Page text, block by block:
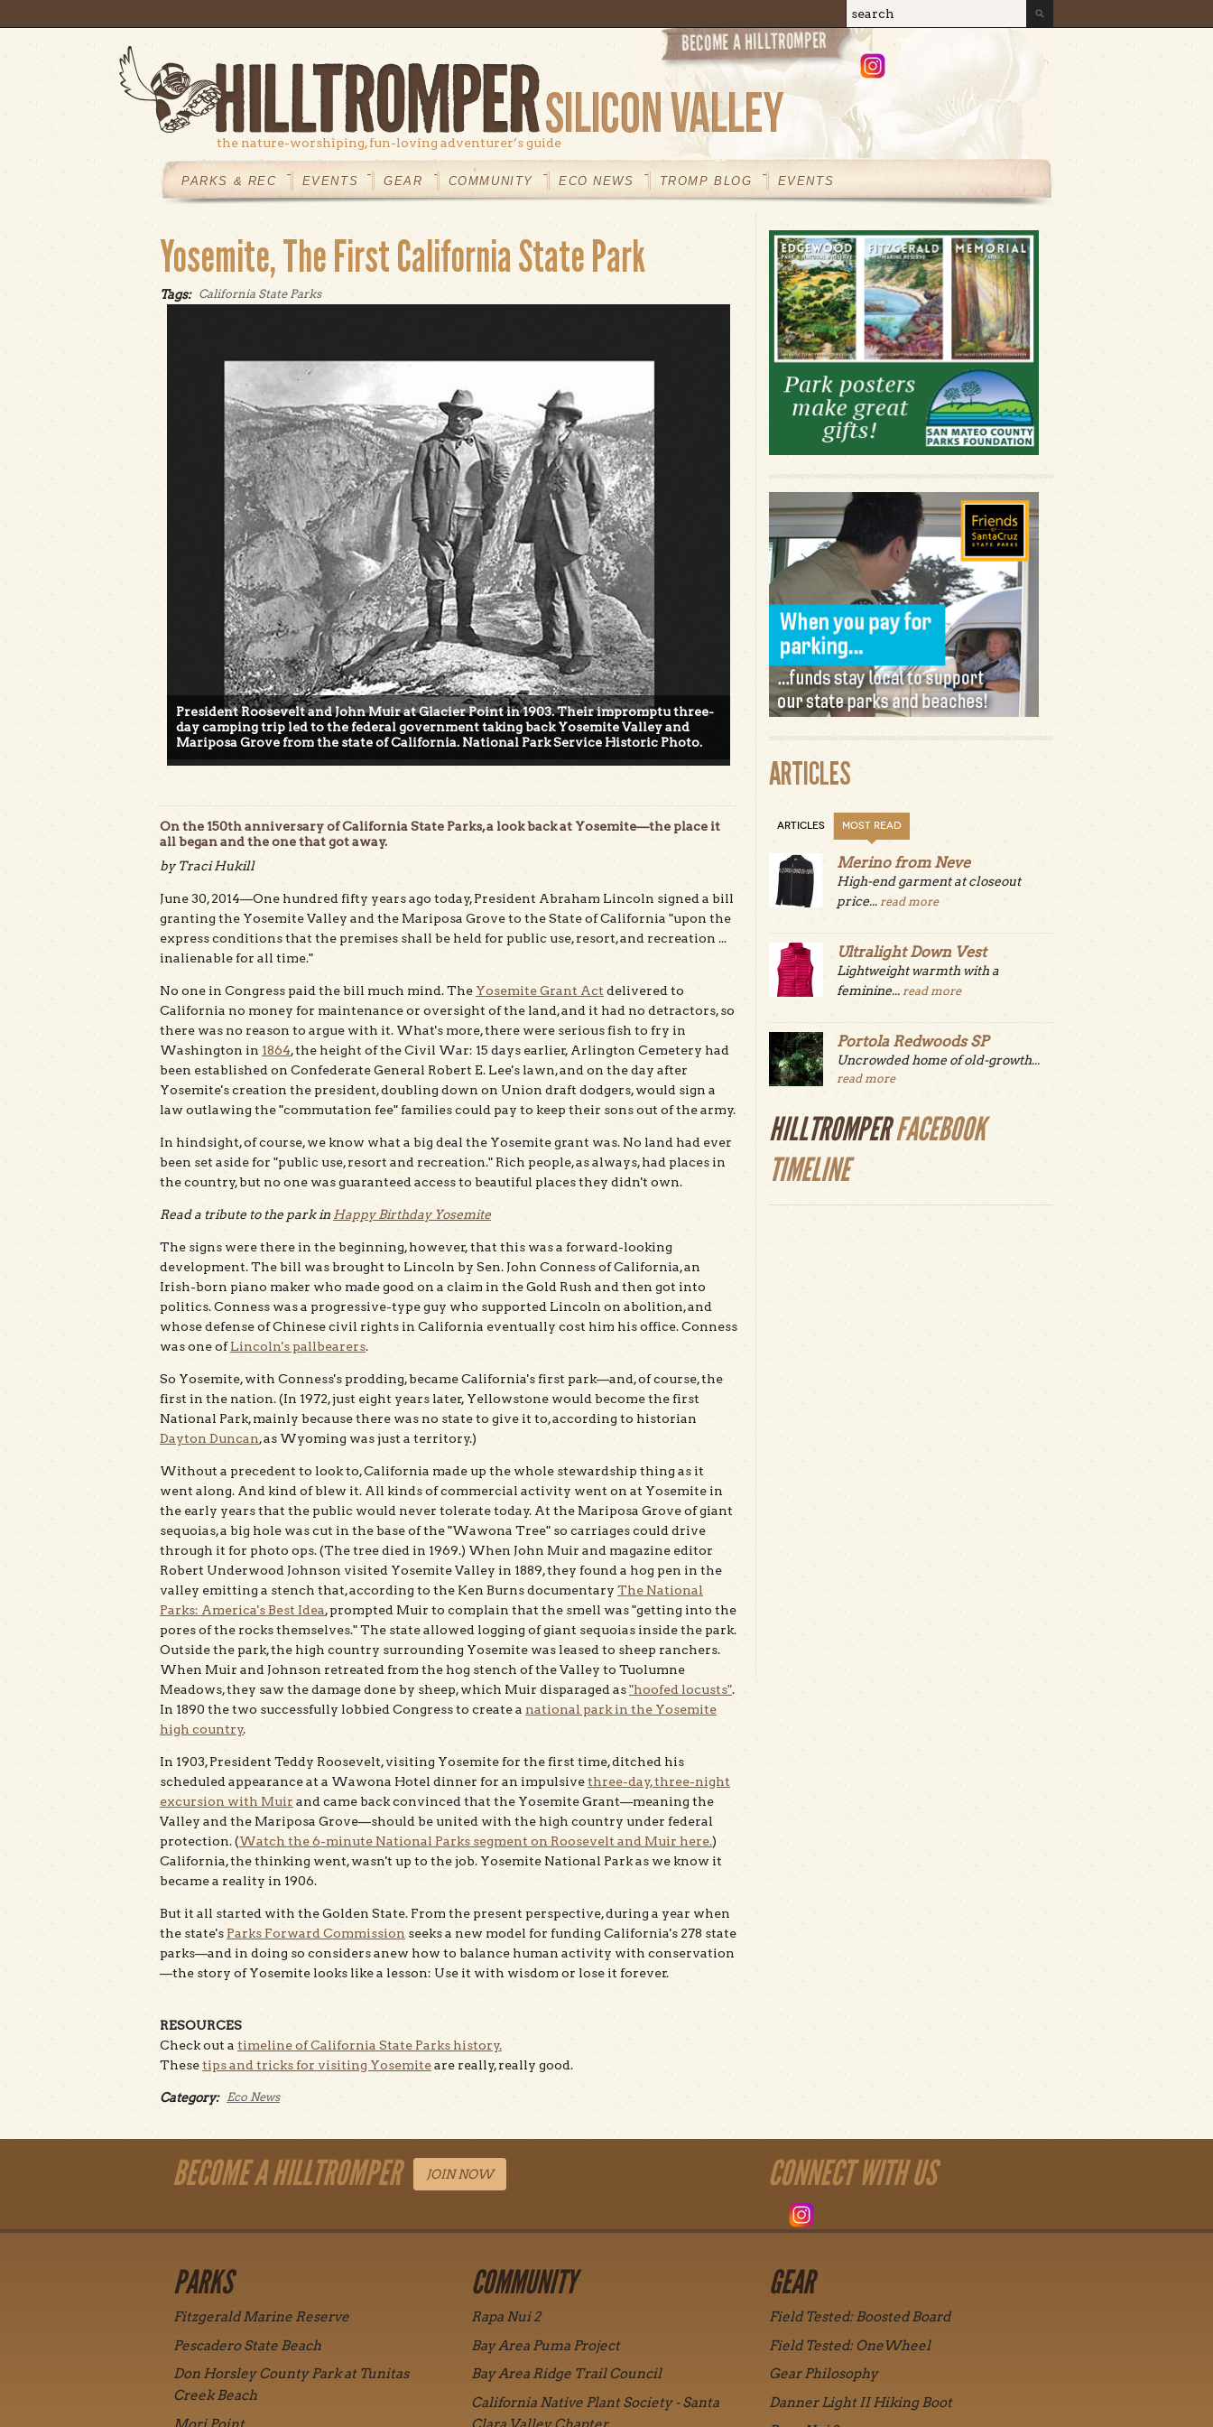
Search form
Search
the nature-worshiping, fun-loving adventurer’s guide
MAINMENU
PARKS & REC EVENTS GEAR COMMUNITY ECO NEWS TROMP BLOG EVENTS
Yosemite, The First California State Park
Tags: California State Parks
President Roosevelt and John Muir at Glacier Point in 1903. Their impromptu three-
day camping trip led to the federal government taking back Yosemite Valley and
Mariposa Grove from the state of California. National Park Service Historic Photo.
On the 150th anniversary of California State Parks, a look back at Yosemite—the place it
all began and the one that got away.
by Traci Hukill
June 30, 2014—One hundred fifty years ago today, President Abraham Lincoln signed a bill
granting the Yosemite Valley and the Mariposa Grove to the State of California "upon the
express conditions that the premises shall be held for public use, resort, and recreation ...
inalienable for all time."
No one in Congress paid the bill much mind. The Yosemite Grant Act delivered to
California no money for maintenance or oversight of the land, and it had no detractors, so
there was no reason to argue with it. What's more, there were serious fish to fry in
Washington in 1864, the height of the Civil War: 15 days earlier, Arlington Cemetery had
been established on Confederate General Robert E. Lee's lawn, and on the day after
Yosemite's creation the president, doubling down on Union draft dodgers, would sign a
law outlawing the "commutation fee" families could pay to keep their sons out of the army.
In hindsight, of course, we know what a big deal the Yosemite grant was. No land had ever
been set aside for "public use, resort and recreation." Rich people, as always, had places in
the country, but no one was guaranteed access to beautiful places they didn't own.
Read a tribute to the park in Happy Birthday Yosemite
The signs were there in the beginning, however, that this was a forward-looking
development. The bill was brought to Lincoln by Sen. John Conness of California, an
Irish-born piano maker who made good on a claim in the Gold Rush and then got into
politics. Conness was a progressive-type guy who supported Lincoln on abolition, and
whose defense of Chinese civil rights in California eventually cost him his office. Conness
was one ofLincoln's pallbearers.
So Yosemite, with Conness's prodding, became California's first park—and, of course, the
first in the nation. (In 1972, just eight years later, Yellowstone would become the first
National Park, mainly because there was no state to give it to, according to historian
Dayton Duncan, as Wyoming was just a territory.)
Without a precedent to look to, California made up the whole stewardship thing as it
went along. And kind of blew it. All kinds of commercial activity went on at Yosemite in
the early years that the public would never tolerate today. At the Mariposa Grove of giant
sequoias, a big hole was cut in the base of the "Wawona Tree" so carriages could drive
through it for photo ops. (The tree died in 1969.) When John Muir and magazine editor
Robert Underwood Johnson visited Yosemite Valley in 1889, they found a hog pen in the
valley emitting a stench that, according to the Ken Burns documentary The National
Parks: America's Best Idea, prompted Muir to complain that the smell was "getting into the
pores of the rocks themselves." The state allowed logging of giant sequoias inside the park.
Outside the park, the high country surrounding Yosemite was leased to sheep ranchers.
When Muir and Johnson retreated from the hog stench of the Valley to Tuolumne
Meadows, they saw the damage done by sheep, which Muir disparaged as"hoofed locusts".
In 1890 the two successfully lobbied Congress to create a national park in the Yosemite
high country.
In 1903, President Teddy Roosevelt, visiting Yosemite for the first time, ditched his
scheduled appearance at a Wawona Hotel dinner for an impulsivethree-day, three-night
excursion with Muir and came back convinced that the Yosemite Grant—meaning the
Valley and the Mariposa Grove—should be united with the high country under federal
protection. (Watch the 6-minute National Parks segment on Roosevelt and Muir here.)
California, the thinking went, wasn't up to the job. Yosemite National Park as we know it
became a reality in 1906.
But it all started with the Golden State. From the present perspective, during a year when
the state's Parks Forward Commission seeks a new model for funding California's 278 state
parks—and in doing so considers anew how to balance human activity with conservation
—the story of Yosemite looks like a lesson: Use it with wisdom or lose it forever.
RESOURCES
Check out a timeline of California State Parks history.
Thesetips and tricks for visiting Yosemiteare really, really good.
Category: Eco News
ARTICLES
ARTICLES MOST READ
Merino from Neve
High-end garment at closeout
price... read more
Ultralight Down Vest
Lightweight warmth with a
feminine... read more
Portola Redwoods SP
Uncrowded home of old-growth...
read more
HILLTROMPERFACEBOOK
TIMELINE
BECOME A HILLTROMPER JOIN NOW CONNECT WITH US
PARKS
Fitzgerald Marine Reserve
Pescadero State Beach
Don Horsley County Park at Tunitas
Creek Beach
COMMUNITY
Rapa Nui 2
Bay Area Puma Project
Bay Area Ridge Trail Council
California Native Plant Society - Santa
GEAR
Field Tested: Boosted Board
Field Tested: OneWheel
Gear Philosophy
Danner Light II Hiking Boot